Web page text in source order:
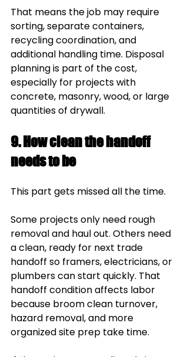
That means the job may require
sorting, separate containers,
recycling coordination, and
additional handling time. Disposal
planning is part of the cost,
especially for projects with
concrete, masonry, wood, or large
quantities of drywall.
9. How clean the handoff
needs to be
This part gets missed all the time.
Some projects only need rough
removal and haul out. Others need
a clean, ready for next trade
handoff so framers, electricians, or
plumbers can start quickly. That
handoff condition affects labor
because broom clean turnover,
hazard removal, and more
organized site prep take time.